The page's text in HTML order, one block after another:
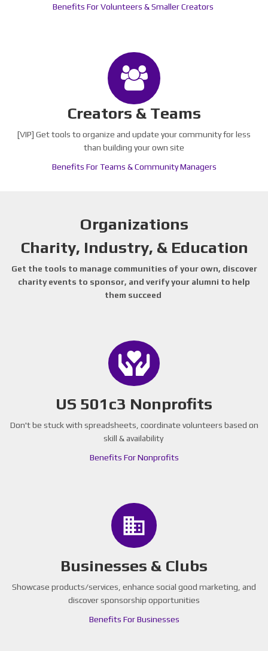
Benefits For Volunteers & Smaller Creators
Creators & Teams
[VIP] Get tools to organize and update your community for less
than building your own site
Benefits For Teams & Community Managers
Organizations
Charity, Industry, & Education
Get the tools to manage communities of your own, discover
charity events to sponsor, and verify your alumni to help
them succeed
US 501c3 Nonprofits
Don't be stuck with spreadsheets, coordinate volunteers based on
skill & availability
Benefits For Nonprofits
business
Businesses & Clubs
Showcase products/services, enhance social good marketing, and
discover sponsorship opportunities
Benefits For Businesses